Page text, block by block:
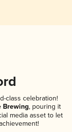
class celebration!
Brewing, pouring it
media asset to let